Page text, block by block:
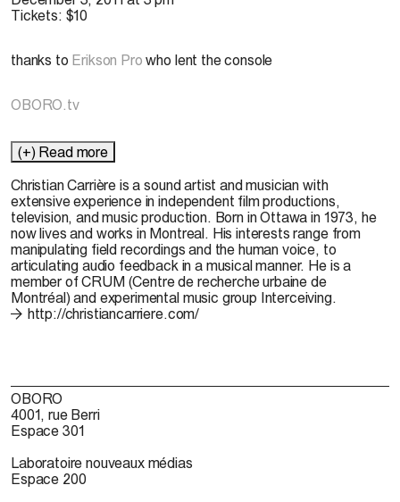
Tickets: $10
thanks to Erikson Pro who lent the console
OBORO.tv
(+) Read more
Christian Carrière is a sound artist and musician with
extensive experience in independent film productions,
television, and music production. Born in Ottawa in 1973, he
now lives and works in Montreal. His interests range from
manipulating field recordings and the human voice, to
articulating audio feedback in a musical manner. He is a
member of CRUM (Centre de recherche urbaine de
Montréal) and experimental music group Interceiving.
http://christiancarriere.com/
OBORO
4001, rue Berri
Espace 301
Laboratoire nouveaux médias
Espace 200